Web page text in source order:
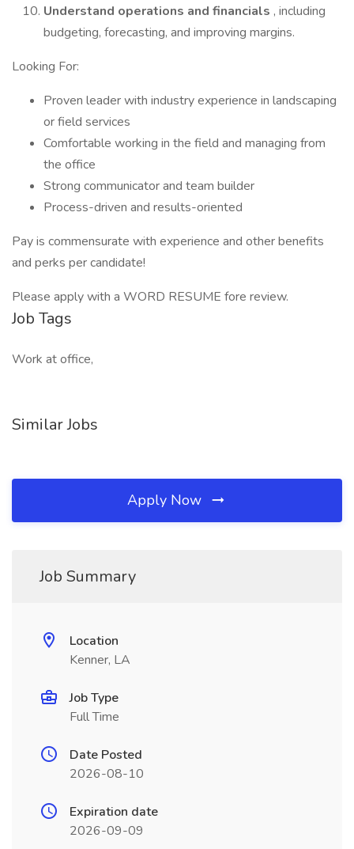
Understand operations and financials , including
budgeting, forecasting, and improving margins.
Looking For:
Proven leader with industry experience in landscaping
or field services
Comfortable working in the field and managing from
the office
Strong communicator and team builder
Process-driven and results-oriented
Pay is commensurate with experience and other benefits
and perks per candidate!
Please apply with a WORD RESUME fore review.
Job Tags
Work at office,
Similar Jobs
Apply Now
Job Summary
Location
Kenner, LA
Job Type
Full Time
Date Posted
2026-08-10
Expiration date
2026-09-09